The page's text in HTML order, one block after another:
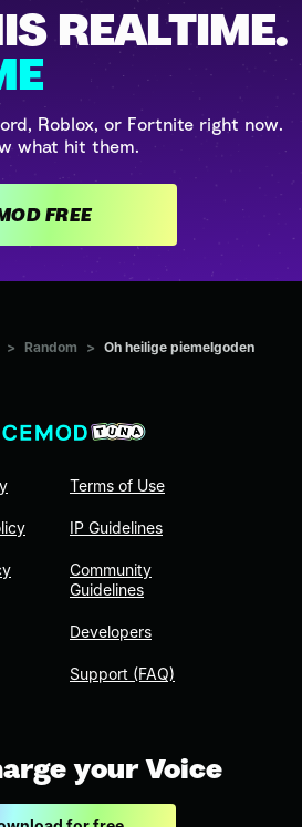
REALTIME.
Roblox, or Fortnite right now.
what hit them.
GET VOICEMOD FREE
> Random > Oh heilige piemelgoden
Terms of Use
IP Guidelines
Community
Guidelines
Developers
Support (FAQ)
your Voice